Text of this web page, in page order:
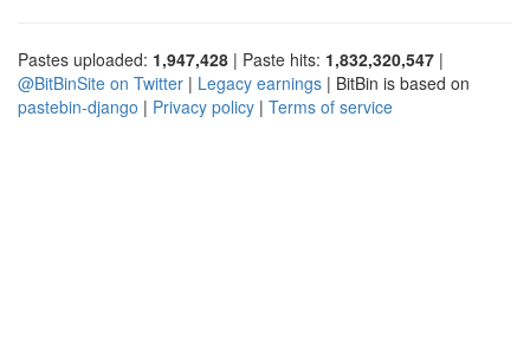
Pastes uploaded: 1,947,428 | Paste hits: 1,832,320,547 |
@BitBinSite on Twitter | Legacy earnings | BitBin is based on
pastebin-django | Privacy policy | Terms of service